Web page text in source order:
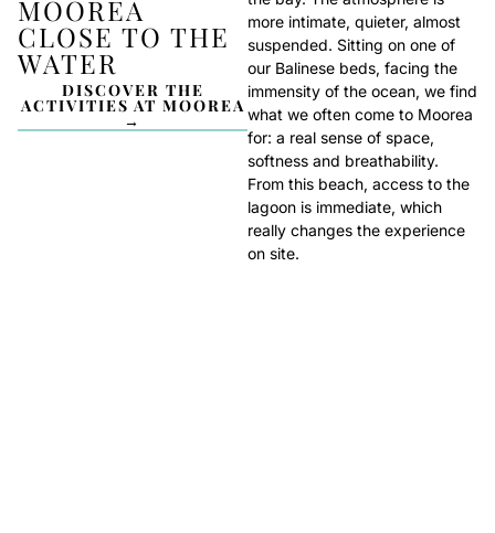
MOOREA
CLOSE TO THE
WATER
DISCOVER THE
ACTIVITIES AT MOOREA
→
more intimate, quieter, almost
suspended. Sitting on one of
our Balinese beds, facing the
immensity of the ocean, we find
what we often come to Moorea
for: a real sense of space,
softness and breathability.
From this beach, access to the
lagoon is immediate, which
really changes the experience
on site.